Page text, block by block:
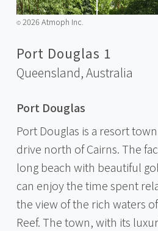
©️2026 Atmoph Inc.
Port Douglas 1
Queensland,Australia
Port Douglas
Port Douglas is a resort
drive north of Cairns. The
long beach with beautiful
can enjoy the time spent
the view of the rich waters
Reef. The town, with its